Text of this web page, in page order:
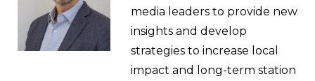
media leaders to provide new
insights and develop
strategies to increase local
impact and long-term station